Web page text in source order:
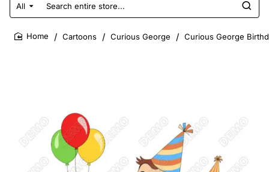
All
Search
entire
store...
Cartoons Curious George Curious George